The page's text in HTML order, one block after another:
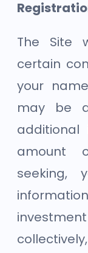
The Site
certain
your
may be
additional
amount
seeking,